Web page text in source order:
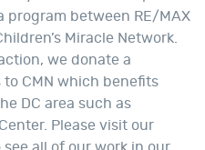
program between RE/MAX
Miracle Network.
we donate a
CMN which benefits
DC area such as
Please visit our
all of our work in our